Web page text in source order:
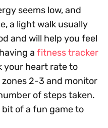
seems low, and
a light walk usually
and will help you feel
a fitness tracker
your heart rate to
2-3 and monitor
of steps taken.
of a fun game to